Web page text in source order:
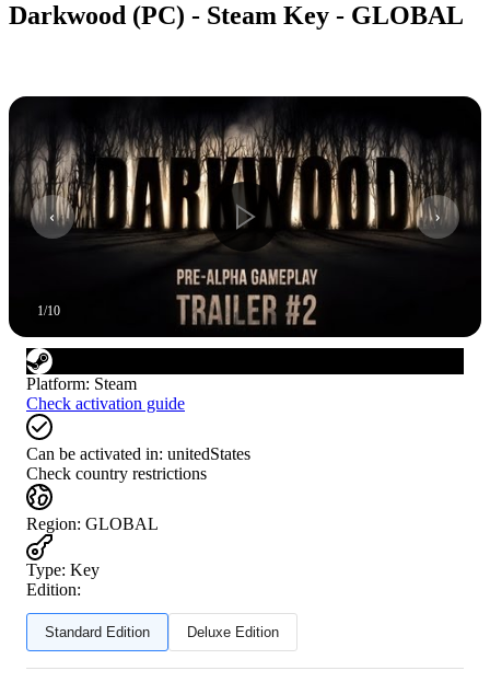
Darkwood (PC) - Steam Key - GLOBAL
1/10
Platform: Steam
Check activation guide
Can be activated in: unitedStates
Check country restrictions
Region: GLOBAL
Type: Key
Edition:
Standard Edition Deluxe Edition